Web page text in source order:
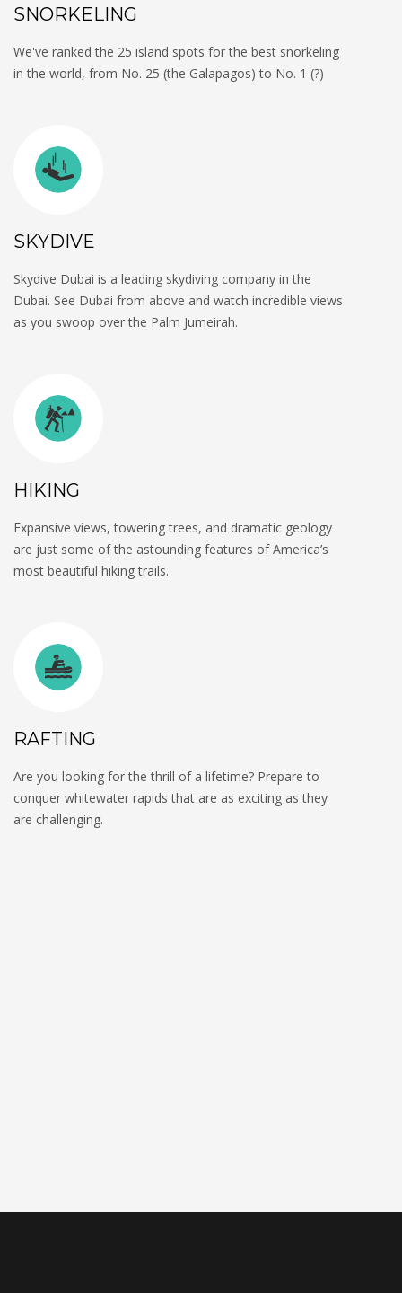
SNORKELING
We've ranked the 25 island spots for the best snorkeling
in the world, from No. 25 (the Galapagos) to No. 1 (?)
SKYDIVE
Skydive Dubai is a leading skydiving company in the
Dubai. See Dubai from above and watch incredible views
as you swoop over the Palm Jumeirah.
HIKING
Expansive views, towering trees, and dramatic geology
are just some of the astounding features of America’s
most beautiful hiking trails.
RAFTING
Are you looking for the thrill of a lifetime? Prepare to
conquer whitewater rapids that are as exciting as they
are challenging.